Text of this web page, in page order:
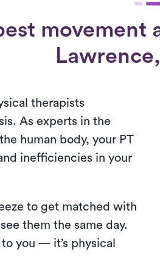
movement
therapists
As experts in the
human body, your PT
inefficiencies in your
to get matched with
them the same day.
you — it’s physical